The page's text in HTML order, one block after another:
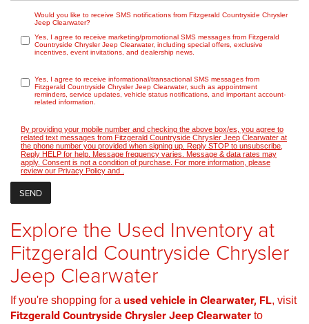
Would you like to receive SMS notifications from Fitzgerald Countryside Chrysler
Jeep Clearwater?
Yes, I agree to receive marketing/promotional SMS messages from Fitzgerald
Countryside Chrysler Jeep Clearwater, including special offers, exclusive
incentives, event invitations, and dealership news.
Yes, I agree to receive informational/transactional SMS messages from
Fitzgerald Countryside Chrysler Jeep Clearwater, such as appointment
reminders, service updates, vehicle status notifications, and important account-
related information.
By providing your mobile number and checking the above box/es, you agree to
related text messages from Fitzgerald Countryside Chrysler Jeep Clearwater at
the phone number you provided when signing up. Reply STOP to unsubscribe,
Reply HELP for help. Message frequency varies. Message & data rates may
apply. Consent is not a condition of purchase. For more information, please
review our Privacy Policy and
Explore the Used Inventory at
Fitzgerald Countryside Chrysler
Jeep Clearwater
If you're shopping for a used vehicle in Clearwater, FL, visit
Fitzgerald Countryside Chrysler Jeep Clearwater to